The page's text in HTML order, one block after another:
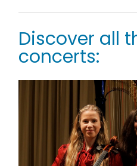
Discover all
concerts: